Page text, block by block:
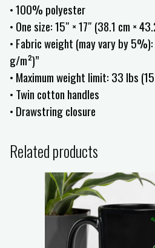
• 100% polyester
• One size: 15″ × 17″ (38.1 cm ×
• Fabric weight (may vary by
g/m²)”
• Maximum weight limit: 33 lbs
• Twin cotton handles
• Drawstring closure
Related products